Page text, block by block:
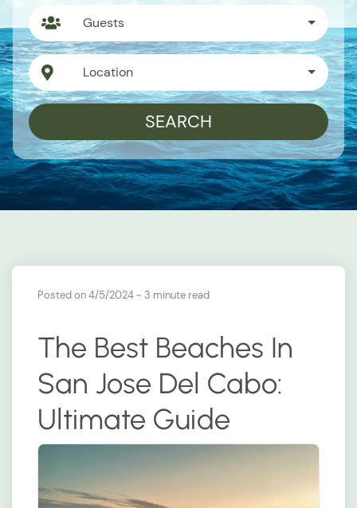
Guests
Location
SEARCH
Posted on 4/5/2024~ 3 minute read
The Best Beaches In
San Jose Del Cabo:
Ultimate Guide